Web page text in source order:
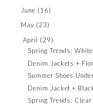
June (16)
May (23)
April (29)
Spring Trends:
Denim Jackets +
Summer Shoes
Denim Jacket +
Spring Trends: